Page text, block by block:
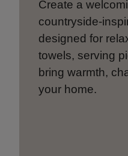
Create a
countryside-
designed for
towels, serving
bring warmth,
your home.